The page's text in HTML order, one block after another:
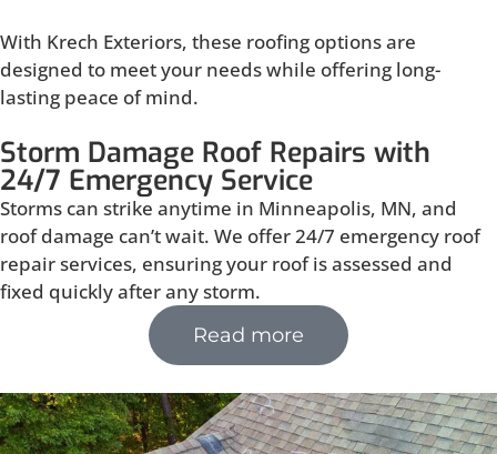
With Krech Exteriors, these roofing options are
designed to meet your needs while offering long-
lasting peace of mind.
Storm Damage Roof Repairs with
24/7 Emergency Service
Storms can strike anytime in Minneapolis, MN, and
roof damage can’t wait. We offer 24/7 emergency roof
repair services, ensuring your roof is assessed and
fixed quickly after any storm.
Read more